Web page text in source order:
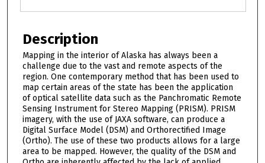
Description
Mapping in the interior of Alaska has always been a
challenge due to the vast and remote aspects of the
region. One contemporary method that has been used to
map certain areas of the state has been the application
of optical satellite data such as the Panchromatic Remote
Sensing Instrument for Stereo Mapping (PRISM). PRISM
imagery, with the use of JAXA software, can produce a
Digital Surface Model (DSM) and Orthorectified Image
(Ortho). The use of these two products allows for a large
area to be mapped. However, the quality of the DSM and